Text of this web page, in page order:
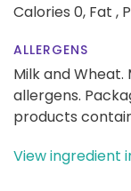
Calories 0, Fat ,
ALLERGENS
Milk and
allergens.
products
View ingredient